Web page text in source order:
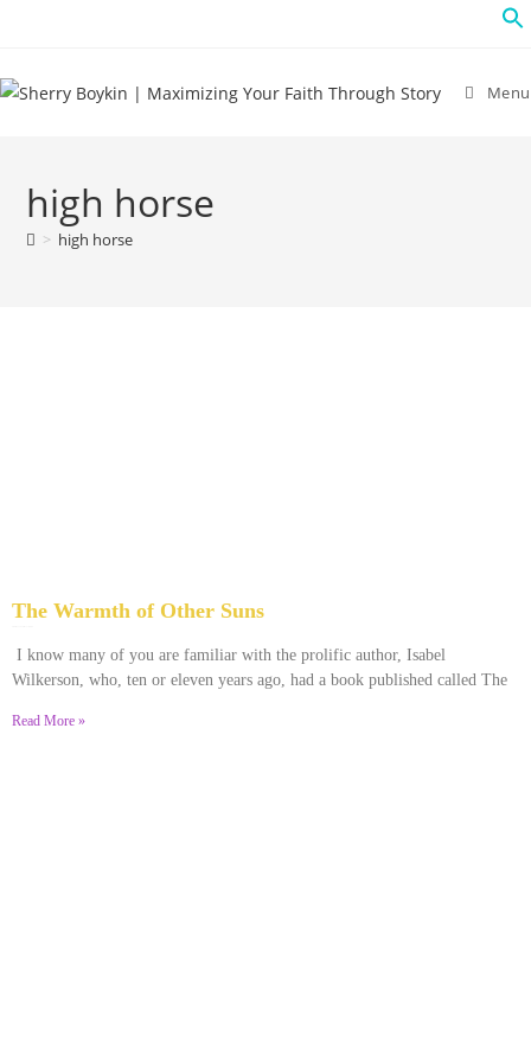
Menu
high horse
> high horse
The Warmth of Other Suns
I know many of you are familiar with the prolific author, Isabel
Wilkerson, who, ten or eleven years ago, had a book published called The
Read More »